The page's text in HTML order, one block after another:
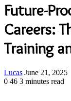
Future-
Careers:
Training
Lucas Send
an
June 21, 2025
0 46 3 minutes read